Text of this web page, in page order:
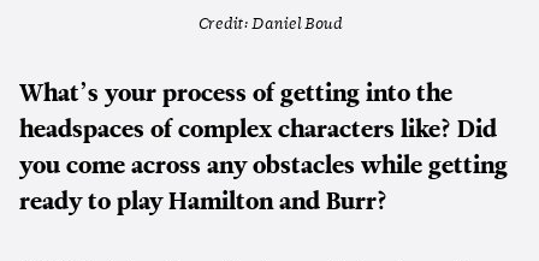
Credit: Daniel Boud
What’s your process of getting into the
headspaces of complex characters like? Did
you come across any obstacles while getting
ready to play Hamilton and Burr?